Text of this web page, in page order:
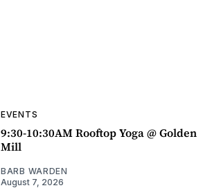
EVENTS
9:30-10:30AM Rooftop Yoga @ Golden
Mill
BARB WARDEN
August 7, 2026